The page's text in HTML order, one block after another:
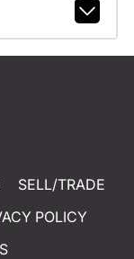
SELL/TRADE
POLICY